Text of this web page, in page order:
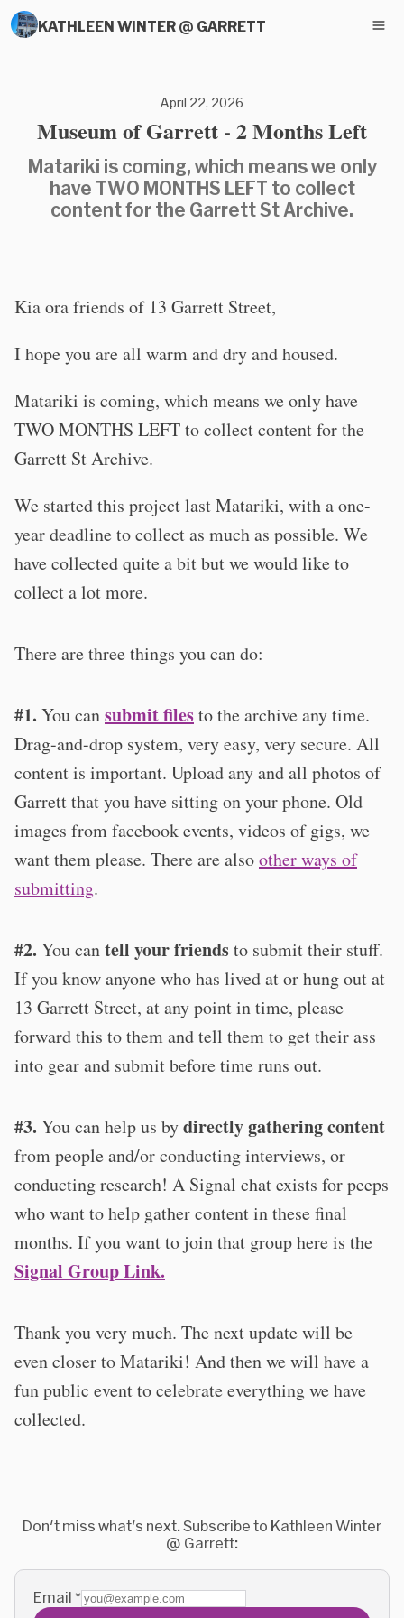
KATHLEEN WINTER @ GARRETT
April 22, 2026
Museum of Garrett - 2 Months Left
Matariki is coming, which means we only
have TWO MONTHS LEFT to collect
content for the Garrett St Archive.
Kia ora friends of 13 Garrett Street,
I hope you are all warm and dry and housed.
Matariki is coming, which means we only have
TWO MONTHS LEFT to collect content for the
Garrett St Archive.
We started this project last Matariki, with a one-
year deadline to collect as much as possible. We
have collected quite a bit but we would like to
collect a lot more.
There are three things you can do:
#1. You cansubmit filesto the archive any time.
Drag-and-drop system, very easy, very secure. All
content is important. Upload any and all photos of
Garrett that you have sitting on your phone. Old
images from facebook events, videos of gigs, we
want them please. There are alsoother ways of
submitting.
#2. You cantell your friendsto submit their stuff.
If you know anyone who has lived at or hung out at
13 Garrett Street, at any point in time, please
forward this to them and tell them to get their ass
into gear and submit before time runs out.
#3. You can help us bydirectly gathering content
from people and/or conducting interviews, or
conducting research! A Signal chat exists for peeps
who want to help gather content in these final
months. If you want to join that group here is the
Signal Group Link.
Thank you very much. The next update will be
even closer to Matariki! And then we will have a
fun public event to celebrate everything we have
collected.
Don't miss what's next. Subscribe to Kathleen Winter
@ Garrett:
Email *